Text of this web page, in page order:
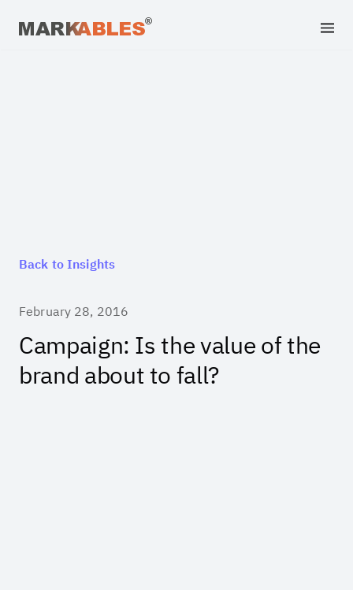
Back to Insights
February 28, 2016
Campaign: Is the value of the
brand about to fall?